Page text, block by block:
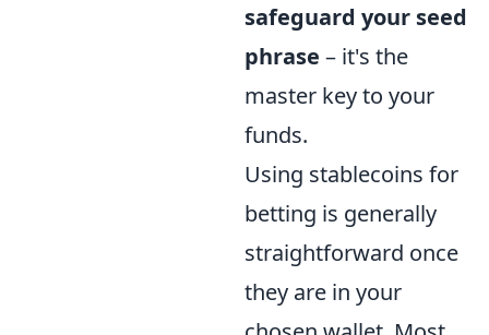
safeguard your seed
phrase – it's the
master key to your
funds.
Using stablecoins for
betting is generally
straightforward once
they are in your